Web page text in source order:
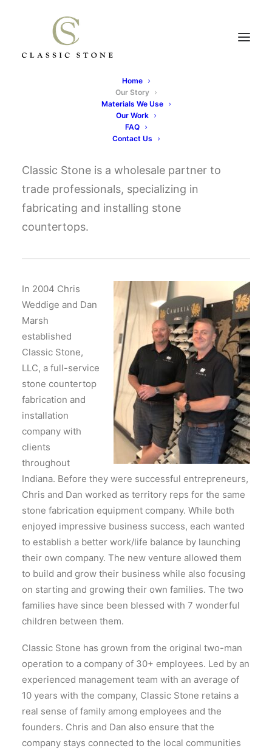
Home
Our Story
Materials We Use
Our Work
FAQ
Contact Us
OUR STORY
Classic Stone is a wholesale partner to
trade professionals, specializing in
fabricating and installing stone
countertops.
In 2004 Chris
Weddige and Dan
Marsh
established
Classic Stone,
LLC, a full-service
stone countertop
fabrication and
installation
company with
clients
throughout
Indiana. Before they were successful entrepreneurs,
Chris and Dan worked as territory reps for the same
stone fabrication equipment company. While both
enjoyed impressive business success, each wanted
to establish a better work/life balance by launching
their own company. The new venture allowed them
to build and grow their business while also focusing
on starting and growing their own families. The two
families have since been blessed with 7 wonderful
children between them.
Classic Stone has grown from the original two-man
operation to a company of 30+ employees. Led by an
experienced management team with an average of
10 years with the company, Classic Stone retains a
real sense of family among employees and the
founders. Chris and Dan also ensure that the
company stays connected to the local communities